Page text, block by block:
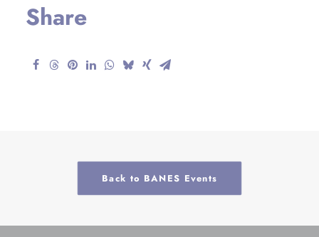
Share
Back to BANES Events